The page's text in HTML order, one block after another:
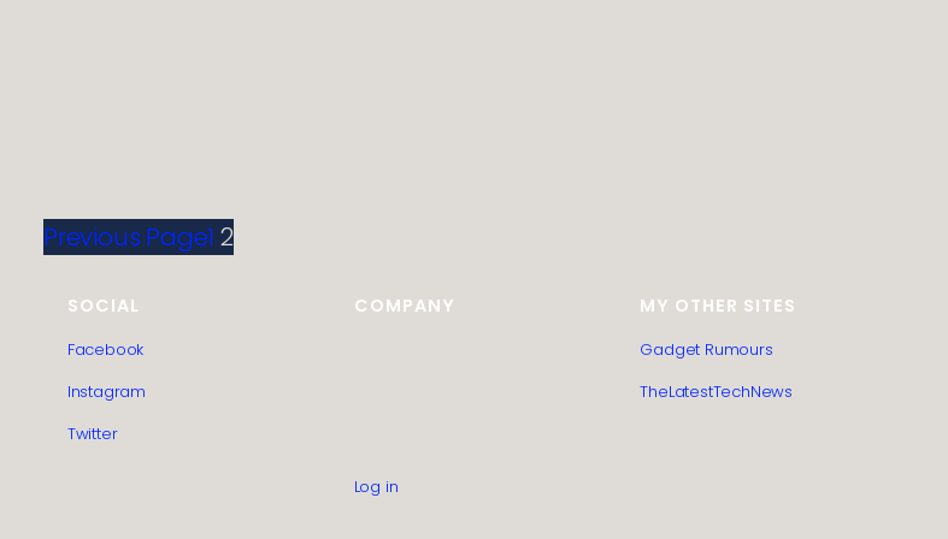
Previous Page1 2
SOCIAL
Facebook
Instagram
Twitter
COMPANY
Log in
MY OTHER SITES
Gadget Rumours
TheLatestTechNews